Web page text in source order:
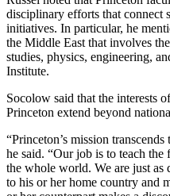
disciplinary efforts that connect
initiatives. In particular, he
the Middle East that involves
studies, physics, engineering,
Institute.
Socolow said that the interests
Princeton extend beyond
“Princeton’s mission
he said. “Our job is to teach
the whole world. We are just as
to his or her home country and